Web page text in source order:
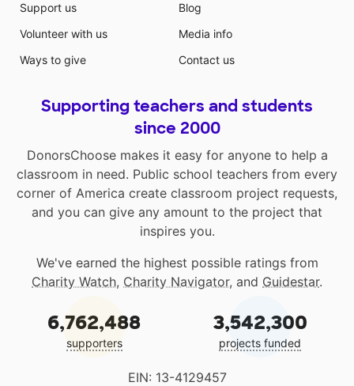
Support us
Volunteer with us
Ways to give
Blog
Media info
Contact us
Supporting teachers and students
since 2000
DonorsChoose makes it easy for anyone to help a
classroom in need. Public school teachers from every
corner of America create classroom project requests,
and you can give any amount to the project that
inspires you.
We've earned the highest possible ratings from
Charity Watch, Charity Navigator, and Guidestar.
6,762,488
supporters
3,542,300
projects funded
EIN: 13-4129457